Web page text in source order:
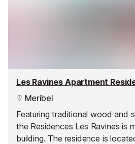
Les Ravines Apartment
Meribel
Featuring traditional wood and
the Residences Les Ravines is
building. The residence is